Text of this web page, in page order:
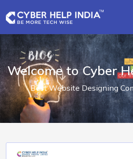
Welcome to Cyber
Best Website Designing